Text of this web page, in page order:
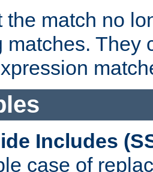
the match no
matches. They
Includes
case of